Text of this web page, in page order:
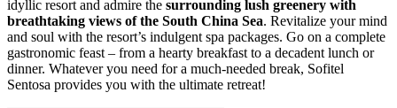
idyllic resort and admire the surrounding lush greenery with
breathtaking views of the South China Sea. Revitalize your mind
and soul with the resort’s indulgent spa packages. Go on a complete
gastronomic feast – from a hearty breakfast to a decadent lunch or
dinner. Whatever you need for a much-needed break, Sofitel
Sentosa provides you with the ultimate retreat!